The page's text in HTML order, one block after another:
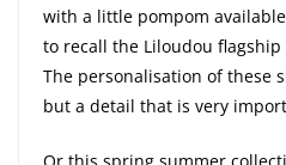
with a little pompom
to recall the Liloudou flagship
The personalisation of these
but a detail that is very